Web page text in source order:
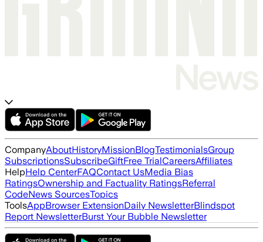
CompanyAboutHistoryMissionBlogTestimonialsGroup
SubscriptionsSubscribeGiftFree TrialCareersAffiliates
HelpHelp CenterFAQContact UsMedia Bias
RatingsOwnership and Factuality RatingsReferral
CodeNews SourcesTopics
ToolsAppBrowser ExtensionDaily NewsletterBlindspot
Report NewsletterBurst Your Bubble Newsletter